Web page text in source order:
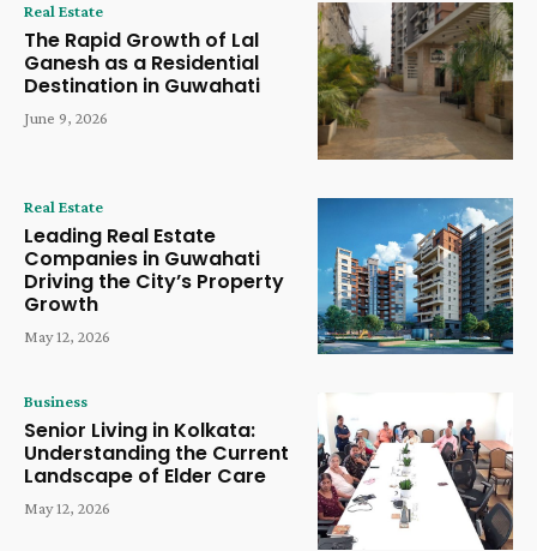
Real Estate
The Rapid Growth of Lal
Ganesh as a Residential
Destination in Guwahati
June 9, 2026
Real Estate
Leading Real Estate
Companies in Guwahati
Driving the City’s Property
Growth
May 12, 2026
Business
Senior Living in Kolkata:
Understanding the Current
Landscape of Elder Care
May 12, 2026